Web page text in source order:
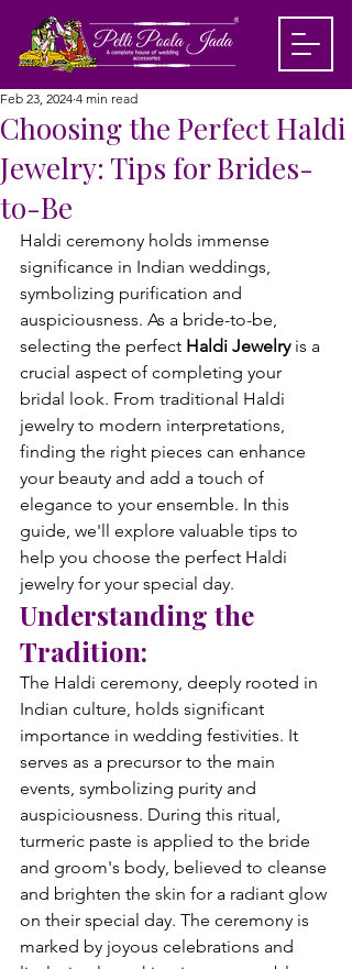
Choosing the Perfect Haldi
Jewelry: Tips for Brides-
to-Be
Feb 23, 2024 4 min read
Haldi ceremony holds immense
significance in Indian weddings,
symbolizing purification and
auspiciousness. As a bride-to-be,
selecting the perfect Haldi Jewelry is a
crucial aspect of completing your
bridal look. From traditional Haldi
jewelry to modern interpretations,
finding the right pieces can enhance
your beauty and add a touch of
elegance to your ensemble. In this
guide, we'll explore valuable tips to
help you choose the perfect Haldi
jewelry for your special day.
Understanding the
Tradition:
The Haldi ceremony, deeply rooted in
Indian culture, holds significant
importance in wedding festivities. It
serves as a precursor to the main
events, symbolizing purity and
auspiciousness. During this ritual,
turmeric paste is applied to the bride
and groom's body, believed to cleanse
and brighten the skin for a radiant glow
on their special day. The ceremony is
marked by joyous celebrations and